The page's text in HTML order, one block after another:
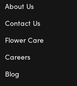
About Us
Contact Us
Flower Care
Careers
Blog